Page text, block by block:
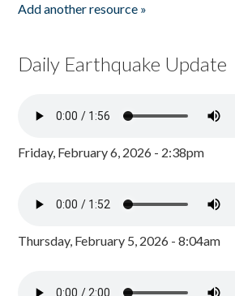
Add another resource »
Daily Earthquake Update
Friday, February 6, 2026 - 2:38pm
Thursday, February 5, 2026 - 8:04am